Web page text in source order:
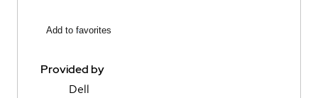
Add to favorites
Provided by
Dell